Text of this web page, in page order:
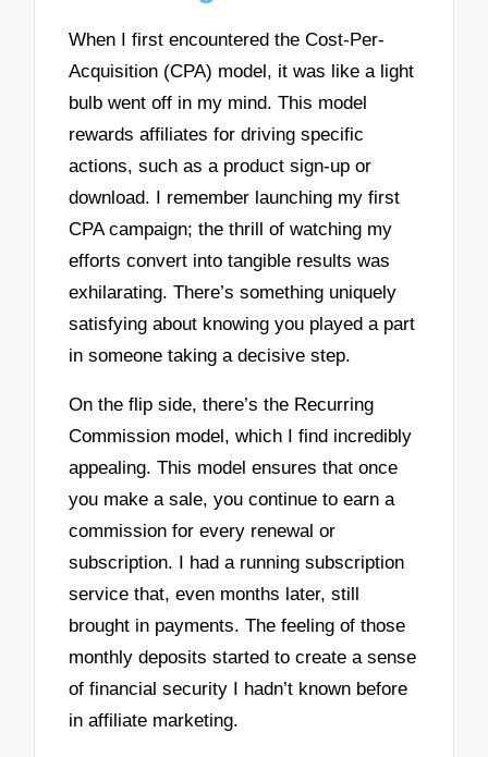
When I first encountered the Cost-Per-
Acquisition (CPA) model, it was like a light
bulb went off in my mind. This model
rewards affiliates for driving specific
actions, such as a product sign-up or
download. I remember launching my first
CPA campaign; the thrill of watching my
efforts convert into tangible results was
exhilarating. There’s something uniquely
satisfying about knowing you played a part
in someone taking a decisive step.
On the flip side, there’s the Recurring
Commission model, which I find incredibly
appealing. This model ensures that once
you make a sale, you continue to earn a
commission for every renewal or
subscription. I had a running subscription
service that, even months later, still
brought in payments. The feeling of those
monthly deposits started to create a sense
of financial security I hadn’t known before
in affiliate marketing.